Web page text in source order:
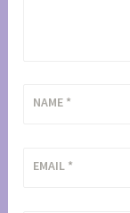
NAME *
EMAIL *